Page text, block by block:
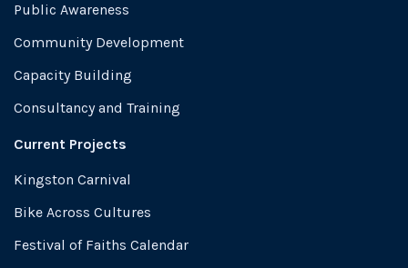
Public Awareness
Community Development
Capacity Building
Consultancy and Training
Current Projects
Kingston Carnival
Bike Across Cultures
Festival of Faiths Calendar